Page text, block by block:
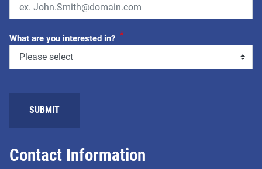
Contact Information
What are you interested in? *
SUBMIT